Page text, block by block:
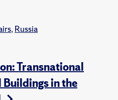
,Russia
Transnational
in the